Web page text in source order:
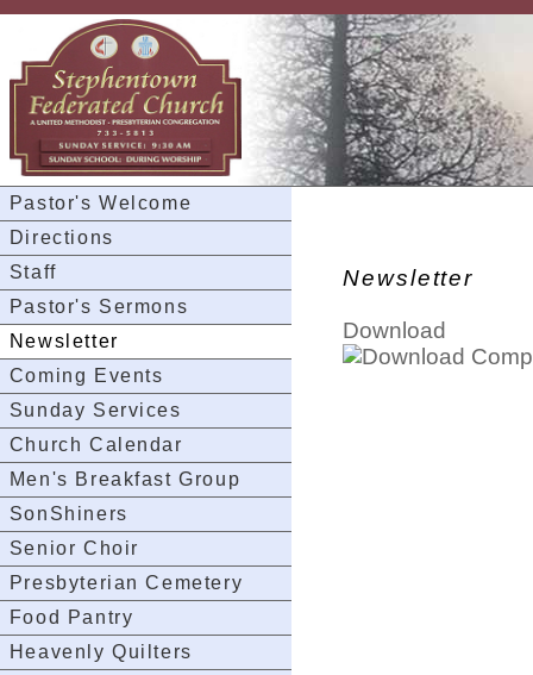
Pastor's Welcome
Directions
Staff
Pastor's Sermons
Newsletter
Coming Events
Sunday Services
Church Calendar
Men's Breakfast Group
SonShiners
Senior Choir
Presbyterian Cemetery
Food Pantry
Heavenly Quilters
Newsletter
Download